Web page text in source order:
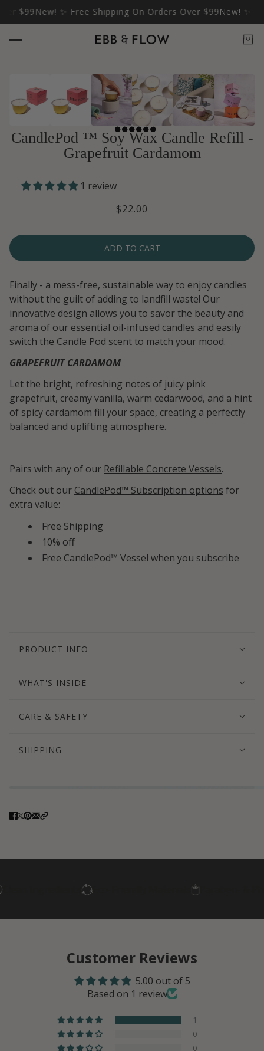
$99New! ✨ Free Shipping On Orders Over $99New! ✨
CandlePod ™ Soy Wax Candle Refill -
Grapefruit Cardamom
1 review
$22.00
ADD TO CART
Finally - a mess-free, sustainable way to enjoy candles
without the guilt of adding to landfill waste! Our
innovative design allows you to savor the beauty and
aroma of our essential oil-infused candles and easily
switch the Candle Pod scent to match your mood.
GRAPEFRUIT CARDAMOM
Let the bright, refreshing notes of juicy pink
grapefruit, creamy vanilla, warm cedarwood, and a hint
of spicy cardamom fill your space, creating a perfectly
balanced and uplifting atmosphere.
Pairs with any of our Refillable Concrete Vessels.
Check out our CandlePod™ Subscription options for
extra value:
Free Shipping
10% off
Free CandlePod™ Vessel when you subscribe
PRODUCT INFO
WHAT'S INSIDE
CARE & SAFETY
SHIPPING
Ingredients Eco-Friendly Materials Paraben- &
Customer Reviews
5.00 out of 5
Based on 1 review
1
0
0